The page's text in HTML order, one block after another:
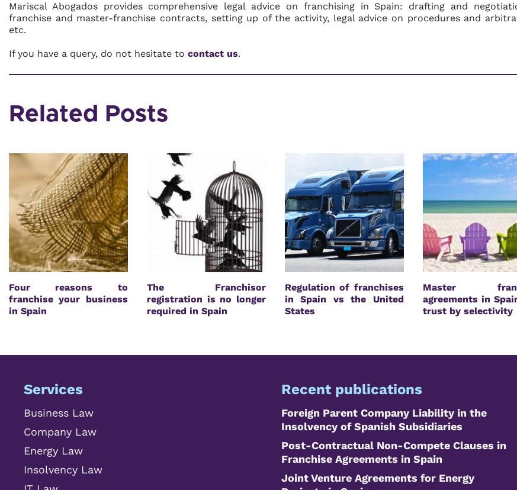
Mariscal Abogados provides comprehensive legal advice on franchising in Spain: drafting and
franchise and master-franchise contracts, setting up of the activity, legal advice on procedures and
etc.
If you have a query, do not hesitate to contact us.
Related Posts
Four reasons to
franchise your business
in Spain
The Franchisor
registration is no longer
required in Spain
Regulation of franchises
in Spain vs the United
States
Master
agreements in
trust by selectivity
Services
Business Law
Company Law
Energy Law
Insolvency Law
Recent publications
Foreign Parent Company Liability in the
Insolvency of Spanish Subsidiaries
Post-Contractual Non-Compete Clauses in
Franchise Agreements in Spain
Joint Venture Agreements for Energy